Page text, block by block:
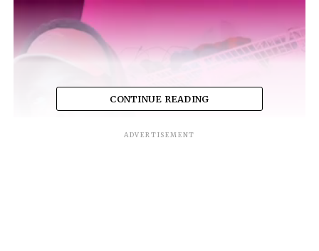
CONTINUE READING
ADVERTISEMENT